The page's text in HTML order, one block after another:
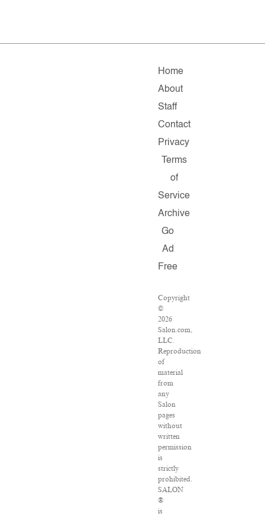
Home
About
Staff
Contact
Privacy
Terms
of
Service
Archive
Go
Ad
Free
Copyright
©
2026
Salon.com,
LLC.
Reproduction
of
material
from
any
Salon
pages
without
written
permission
is
strictly
prohibited.
SALON
®
is